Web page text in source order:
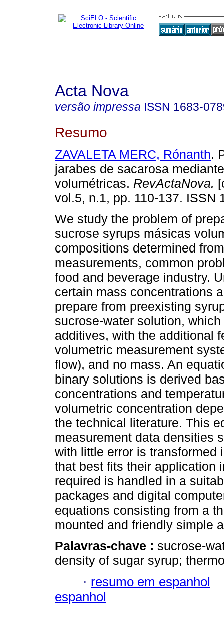
Acta Nova
versão impressa ISSN 1683-
Resumo
ZAVALETA MERC, Rónanth.
jarabes de sacarosa
volumétricas. RevActaNova.
vol.5, n.1, pp. 110-137. ISSN
We study the problem of
sucrose syrups másicas
compositions determined
measurements, common
food and beverage industry.
certain mass concentrations
prepare from preexisting
sucrose-water solution,
additives, with the additional
volumetric measurement
flow), and no mass. An
binary solutions is derived
concentrations and
volumetric concentration
the technical literature. This
measurement data densities
with little error is
that best fits their application
required is handled in a
packages and digital
equations consisting from a
mounted and friendly simple
Palavras-chave : sucrose-
density of sugar syrup;
· resumo em espanhol
espanhol